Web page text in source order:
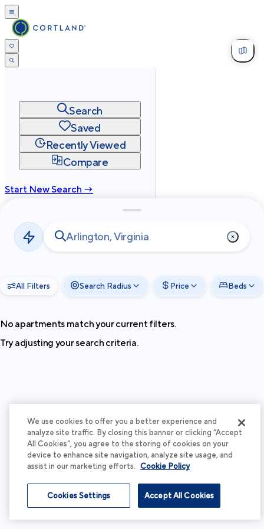
Search
Saved
Recently Viewed
Compare
Start New Search →
Privacy
Terms
2026Cortland All Rights Reserved.
All Filters Search Radius Price Beds
No apartments match your current filters.
Try adjusting your search criteria.
We use cookies to offer you a better experience and
analyze site traffic. By closing this banner or clicking “Accept
All Cookies”, you agree to the storing of cookies on your
device to enhance site navigation, analyze site usage, and
assist in our marketing efforts. Cookie Policy
Accept All Cookies
Cookies Settings